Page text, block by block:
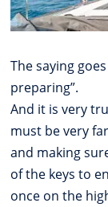
The saying
preparing”.
And it is very
must be very
and making
of the keys to
once on the